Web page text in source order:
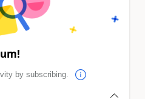
by subscribing.